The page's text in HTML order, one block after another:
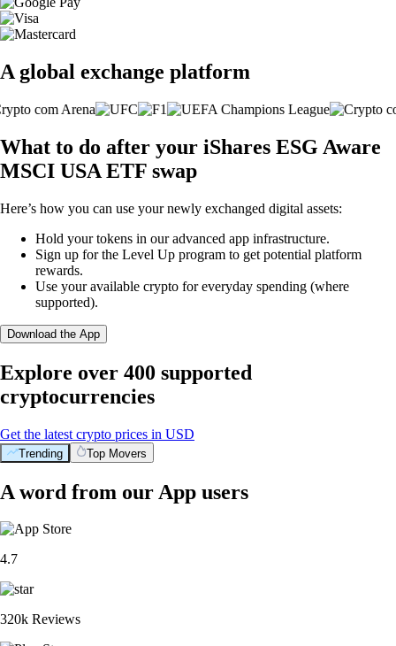
A global exchange platform
What to do after your iShares ESG Aware
MSCI USA ETF swap
Here’s how you can use your newly exchanged digital assets:
Hold your tokens in our advanced app infrastructure.
Sign up for the Level Up program to get potential platform
rewards.
Use your available crypto for everyday spending (where
supported).
Download the App
Explore over 400 supported
cryptocurrencies
Get the latest crypto prices in USD
Trending Top Movers
A word from our App users
4.7
320k Reviews